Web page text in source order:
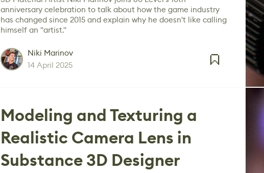
anniversary celebration to talk about how the game industry
has changed since 2015 and explain why he doesn't like calling
himself an "artist."
Niki Marinov
14 April 2025
Modeling and Texturing a
Realistic Camera Lens in
Substance 3D Designer